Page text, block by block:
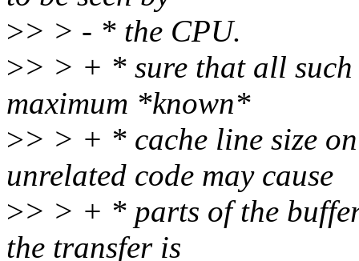
>> > - * the CPU.
>> > + * sure that all
maximum *known*
>> > + * cache line size
unrelated code may cause
>> > + * parts of the
the transfer is